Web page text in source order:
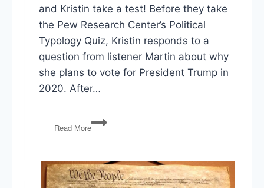
and Kristin take a test! Before they take
the Pew Research Center’s Political
Typology Quiz, Kristin responds to a
question from listener Martin about why
she plans to vote for President Trump in
2020. After…
Read More
Kristin
&
a
Test